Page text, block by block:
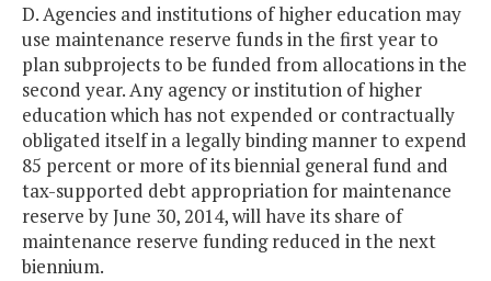
D. Agencies and institutions of higher education may
use maintenance reserve funds in the first year to
plan subprojects to be funded from allocations in the
second year. Any agency or institution of higher
education which has not expended or contractually
obligated itself in a legally binding manner to expend
85 percent or more of its biennial general fund and
tax-supported debt appropriation for maintenance
reserve by June 30, 2014, will have its share of
maintenance reserve funding reduced in the next
biennium.